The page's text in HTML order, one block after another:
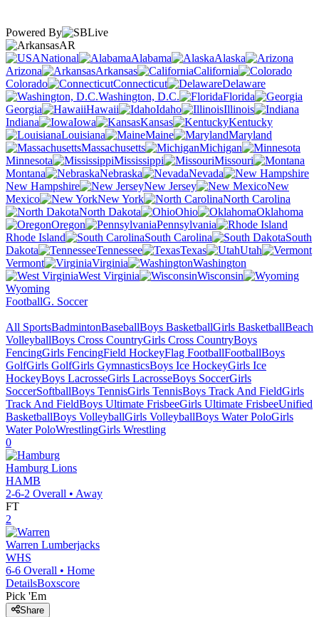
Powered By
AR
National
Alabama
Alaska
Arizona
Arkansas
California
Colorado
Connecticut
Delaware
Washington, D.C.
Florida
Georgia
Hawaii Idaho
Illinois
Indiana
Iowa Kansas
Kentucky
Louisiana
Maine
Maryland
Massachusetts
Michigan
Minnesota
Mississippi
Missouri
Montana
Nebraska
Nevada
New Hampshire
New Jersey
New
Mexico
New York
North Carolina
North Dakota
Ohio
Oklahoma
Oregon
Pennsylvania
Rhode Island
South Carolina
South
Dakota
Tennessee Texas
Utah
Vermont
Virginia
Washington
West Virginia
Wisconsin
Wyoming
FootballG. Soccer
All SportsBadmintonBaseballBoys BasketballGirls BasketballBeach
VolleyballBoys Cross CountryGirls Cross CountryBoys
FencingGirls FencingField HockeyFlag FootballFootballBoys
GolfGirls GolfGirls GymnasticsBoys Ice HockeyGirls Ice
HockeyBoys LacrosseGirls LacrosseBoys SoccerGirls
SoccerSoftballBoys TennisGirls TennisBoys Track And FieldGirls
Track And FieldBoys Ultimate FrisbeeGirls Ultimate FrisbeeUnified
BasketballBoys VolleyballGirls VolleyballBoys Water PoloGirls
Water PoloWrestlingGirls Wrestling
0
Hamburg Lions
HAMB
2-6-2 Overall • Away
FT
2
Warren Lumberjacks
WHS
6-6 Overall • Home
DetailsBoxscore
Pick 'Em
Share